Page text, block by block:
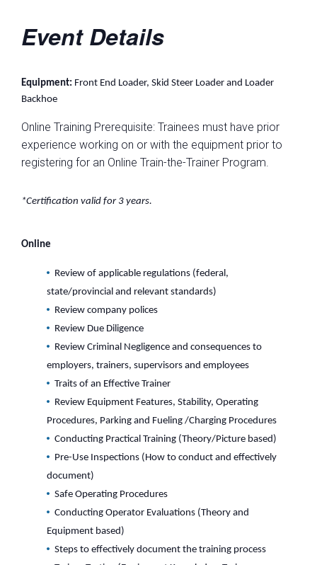
Event Details
Equipment: Front End Loader, Skid Steer Loader and Loader
Backhoe
Online Training Prerequisite: Trainees must have prior
experience working on or with the equipment prior to
registering for an Online Train-the-Trainer Program.
*Certification valid for 3 years.
Online
Review of applicable regulations (federal,
state/provincial and relevant standards)
Review company polices
Review Due Diligence
Review Criminal Negligence and consequences to
employers, trainers, supervisors and employees
Traits of an Effective Trainer
Review Equipment Features, Stability, Operating
Procedures, Parking and Fueling /Charging Procedures
Conducting Practical Training (Theory/Picture based)
Pre-Use Inspections (How to conduct and effectively
document)
Safe Operating Procedures
Conducting Operator Evaluations (Theory and
Equipment based)
Steps to effectively document the training process